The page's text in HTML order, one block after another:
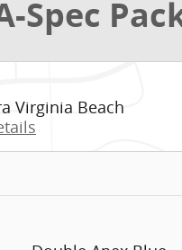
Spec
Virginia Beach